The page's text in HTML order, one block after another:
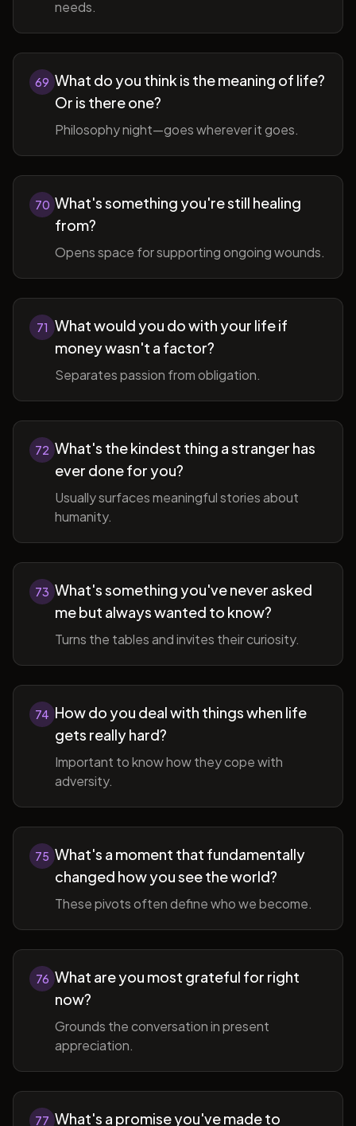
needs.
69 What do you think is the meaning of life?
Or is there one?
Philosophy night—goes wherever it goes.
70 What's something you're still healing
from?
Opens space for supporting ongoing wounds.
71 What would you do with your life if
money wasn't a factor?
Separates passion from obligation.
72 What's the kindest thing a stranger has
ever done for you?
Usually surfaces meaningful stories about
humanity.
73 What's something you've never asked
me but always wanted to know?
Turns the tables and invites their curiosity.
74 How do you deal with things when life
gets really hard?
Important to know how they cope with
adversity.
75 What's a moment that fundamentally
changed how you see the world?
These pivots often define who we become.
76 What are you most grateful for right
now?
Grounds the conversation in present
appreciation.
77 What's a promise you've made to